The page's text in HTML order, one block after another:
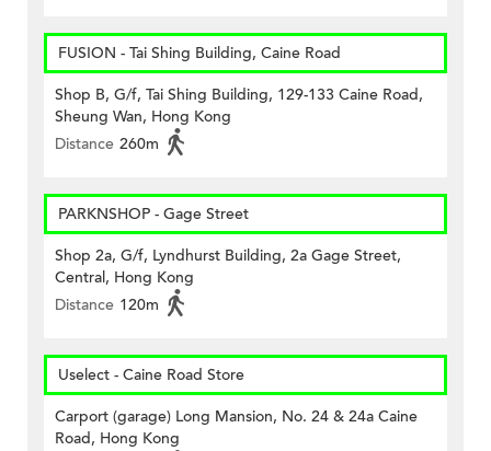
FUSION - Tai Shing Building, Caine Road
Shop B, G/f, Tai Shing Building, 129-133 Caine Road,
Sheung Wan, Hong Kong
Distance 260m
PARKNSHOP - Gage Street
Shop 2a, G/f, Lyndhurst Building, 2a Gage Street,
Central, Hong Kong
Distance 120m
Uselect - Caine Road Store
Carport (garage) Long Mansion, No. 24 & 24a Caine
Road, Hong Kong